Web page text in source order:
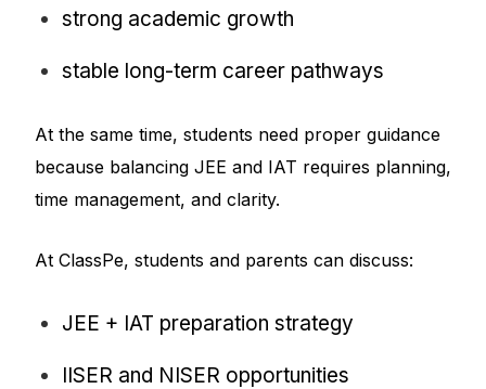
strong academic growth
stable long-term career pathways
At the same time, students need proper guidance
because balancing JEE and IAT requires planning,
time management, and clarity.
At ClassPe, students and parents can discuss:
JEE + IAT preparation strategy
IISER and NISER opportunities